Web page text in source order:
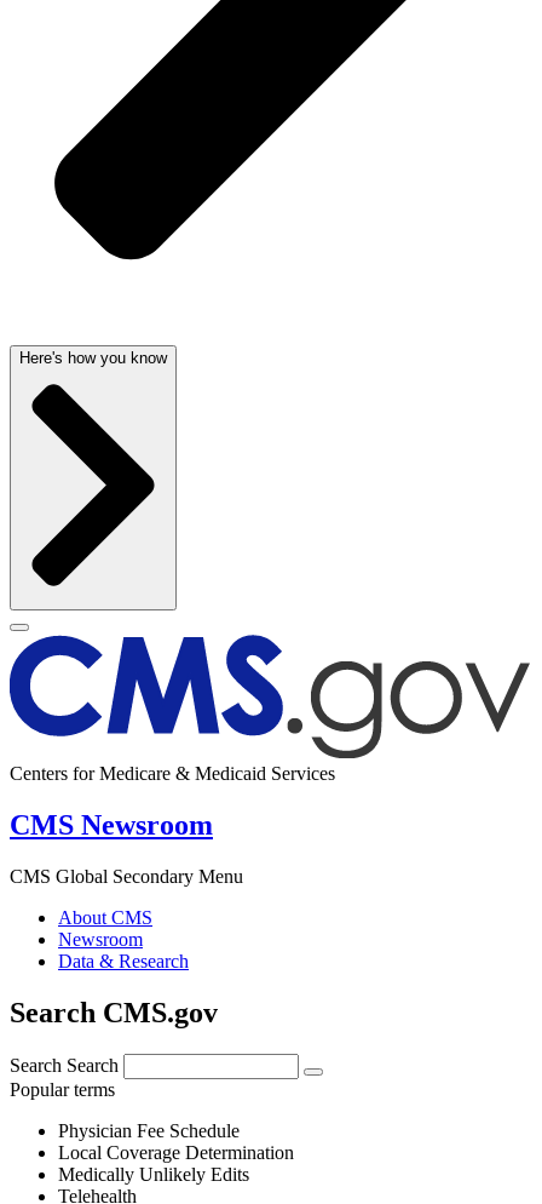
Here's how you know
Centers for Medicare & Medicaid Services
CMS Newsroom
CMS Global Secondary Menu
About CMS
Newsroom
Data & Research
Search CMS.gov
Search Search
Popular terms
Physician Fee Schedule
Local Coverage Determination
Medically Unlikely Edits
Telehealth